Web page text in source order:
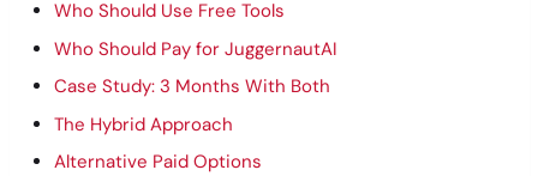
Who Should Use Free Tools
Who Should Pay for JuggernautAI
Case Study: 3 Months With Both
The Hybrid Approach
Alternative Paid Options